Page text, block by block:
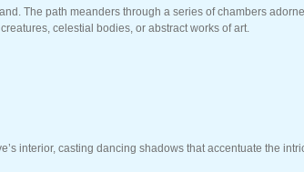
The path meanders through a series of chambers
celestial bodies, or abstract works of art.
interior, casting dancing shadows that accentuate the